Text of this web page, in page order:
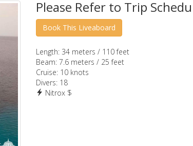
Please Refer to Trip
Length: 34 meters / 110 feet
Beam: 7.6 meters / 25 feet
Cruise: 10 knots
Divers: 18
Nitrox $